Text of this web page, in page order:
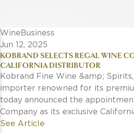
WineBusiness
Jun 12, 2025
KOBRAND SELECTS REGAL WINE
CALIFORNIA DISTRIBUTOR
Kobrand Fine Wine &amp;
importer renowned for its
today announced the
Company as its exclusive
See Article